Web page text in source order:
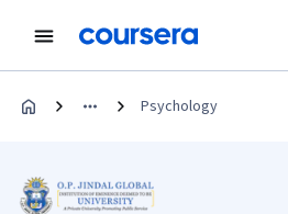
Psychology